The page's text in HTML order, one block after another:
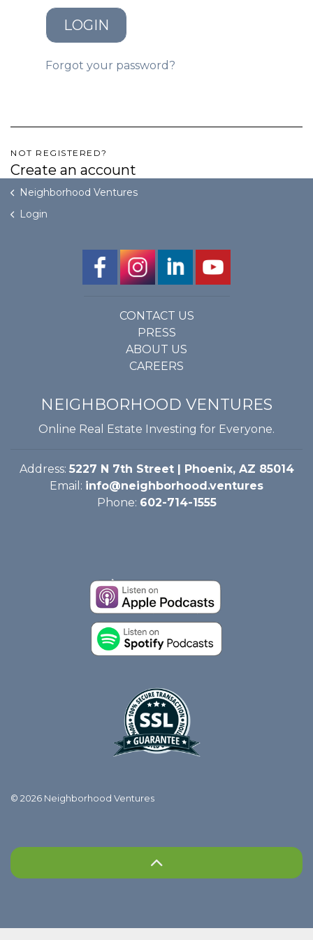
GET STARTED
LOGIN
LOGIN
Forgot your password?
NOT REGISTERED?
Create an account
Neighborhood Ventures
Login
CONTACT US
PRESS
ABOUT US
CAREERS
NEIGHBORHOOD VENTURES
Online Real Estate Investing for Everyone.
Address: 5227 N 7th Street | Phoenix, AZ 85014
Email: info@neighborhood.ventures
Phone: 602-714-1555
© 2026 Neighborhood Ventures